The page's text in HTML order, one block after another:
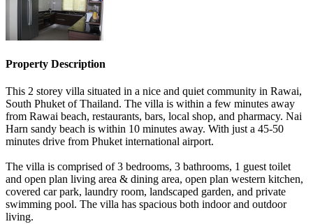
Property Description
This 2 storey villa situated in a nice and quiet community in Rawai,
South Phuket of Thailand. The villa is within a few minutes away
from Rawai beach, restaurants, bars, local shop, and pharmacy. Nai
Harn sandy beach is within 10 minutes away. With just a 45-50
minutes drive from Phuket international airport.
The villa is comprised of 3 bedrooms, 3 bathrooms, 1 guest toilet
and open plan living area & dining area, open plan western kitchen,
covered car park, laundry room, landscaped garden, and private
swimming pool. The villa has spacious both indoor and outdoor
living.